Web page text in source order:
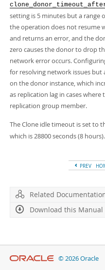
setting is 5 minutes but a range
the operation does not resume
and returns an error, and the
zero causes the donor to drop
network error occurs.
for resolving network issues but
on the donor instance, which
as replication lag in cases
replication group member.
The Clone idle timeout is set to
which is 28800 seconds (8 hours).
PREV
Related
Download this Manual
© 2026 Oracle